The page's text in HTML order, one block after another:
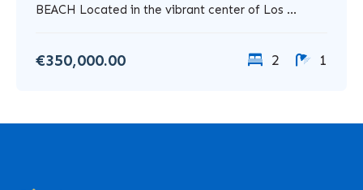
BEACH Located in the vibrant center of Los ...
€350,000.00 2 1